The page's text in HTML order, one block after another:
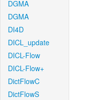
DGMA
DGMA
DI4D
DICL_update
DICL-Flow
DICL-Flow+
DictFlowC
DictFlowS